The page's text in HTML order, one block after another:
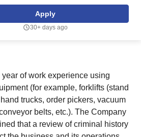
Apply
30+ days ago
of work experience using
(for example, forklifts (stand
trucks, order pickers, vacuum
belts, etc.). The Company
that a review of criminal history